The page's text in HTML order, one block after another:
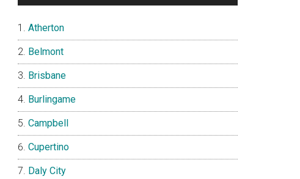
Atherton
Belmont
Brisbane
Burlingame
Campbell
Cupertino
Daly City